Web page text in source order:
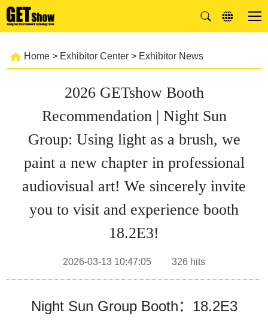
Home > Exhibitor Center > Exhibitor News
2026 GETshow Booth
Recommendation | Night Sun
Group: Using light as a brush, we
paint a new chapter in professional
audiovisual art! We sincerely invite
you to visit and experience booth
18.2E3!
2026-03-13 10:47:05 326 hits
Night Sun Group Booth：18.2E3